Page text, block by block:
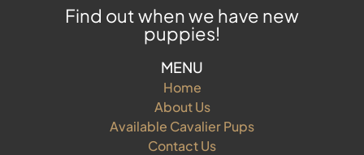
Find out when we have new
puppies!
MENU
Home
About Us
Available Cavalier Pups
Contact Us